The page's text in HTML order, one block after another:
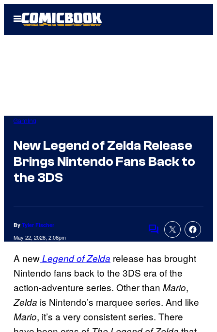
Open
Menu
Gaming
New Legend of Zelda Release
Brings Nintendo Fans Back to
the 3DS
By Tyler Fischer
May 22, 2026, 2:08pm
Comments
A newLegend of Zelda release has brought
Nintendo fans back to the 3DS era of the
action-adventure series. Other than Mario,
Zelda is Nintendo’s marquee series. And like
Mario, it’s a very consistent series. There